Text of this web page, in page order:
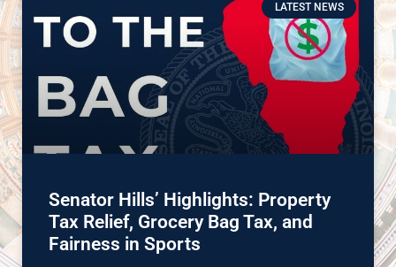
LATEST NEWS
Senator Hills’ Highlights: Property
Tax Relief, Grocery Bag Tax, and
Fairness in Sports